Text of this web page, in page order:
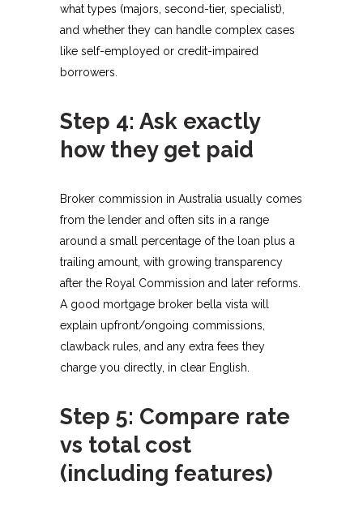
what types (majors, second-tier, specialist),
and whether they can handle complex cases
like self-employed or credit-impaired
borrowers.​
Step 4: Ask exactly
how they get paid
Broker commission in Australia usually comes
from the lender and often sits in a range
around a small percentage of the loan plus a
trailing amount, with growing transparency
after the Royal Commission and later reforms.
A good mortgage broker bella vista will
explain upfront/ongoing commissions,
clawback rules, and any extra fees they
charge you directly, in clear English.​
Step 5: Compare rate
vs total cost
(including features)